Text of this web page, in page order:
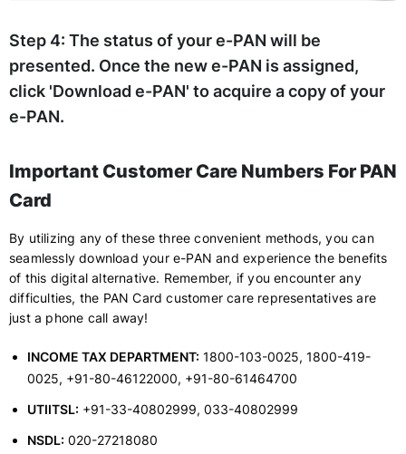
Step 4: The status of your e-PAN will be
presented. Once the new e-PAN is assigned,
click 'Download e-PAN' to acquire a copy of your
e-PAN.
Important Customer Care Numbers For PAN
Card
By utilizing any of these three convenient methods, you can
seamlessly download your e-PAN and experience the benefits
of this digital alternative. Remember, if you encounter any
difficulties, the PAN Card customer care representatives are
just a phone call away!
INCOME TAX DEPARTMENT: 1800-103-0025, 1800-419-
0025, +91-80-46122000, +91-80-61464700
UTIITSL: +91-33-40802999, 033-40802999
NSDL: 020-27218080